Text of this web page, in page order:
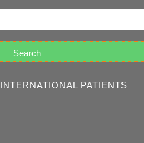
INTERNATIONAL PATIENTS